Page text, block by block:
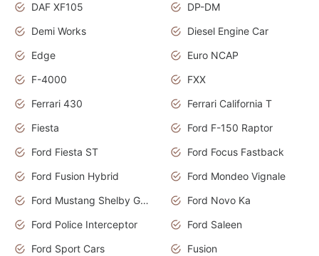
DAF XF105
DP-DM
Demi Works
Diesel Engine Car
Edge
Euro NCAP
F-4000
FXX
Ferrari 430
Ferrari California T
Fiesta
Ford F-150 Raptor
Ford Fiesta ST
Ford Focus Fastback
Ford Fusion Hybrid
Ford Mondeo Vignale
Ford Mustang Shelby GT350
Ford Novo Ka
Ford Police Interceptor
Ford Saleen
Ford Sport Cars
Fusion